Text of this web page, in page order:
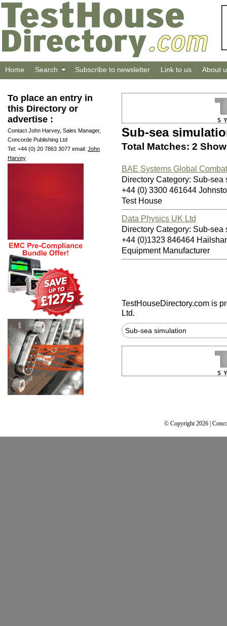
Home Search Subscribe to newsletter Link to us About
To place an entry in
this Directory or
advertise :
Contact John Harvey, Sales Manager,
Concorde Publishing Ltd
Tel: +44 (0) 20 7863 3077 email: John
Harvey
Sub-sea
Total Matches: 2
BAE Systems Global
Directory Category: Sub-sea
+44 (0) 3300 461644
Test House
Data Physics UK Ltd
Directory Category: Sub-sea
+44 (0)1323 846464
Equipment Manufacturer
TestHouseDirectory.com is
Ltd.
Sub-sea simulation
© Copyright 2026 |